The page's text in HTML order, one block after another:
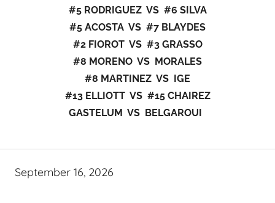
#5 RODRIGUEZ VS #6 SILVA
#5 ACOSTA VS #7 BLAYDES
#2 FIOROT VS #3 GRASSO
#8 MORENO VS MORALES
#8 MARTINEZ VS IGE
#13 ELLIOTT VS #15 CHAIREZ
GASTELUM VS BELGAROUI
September 16, 2026